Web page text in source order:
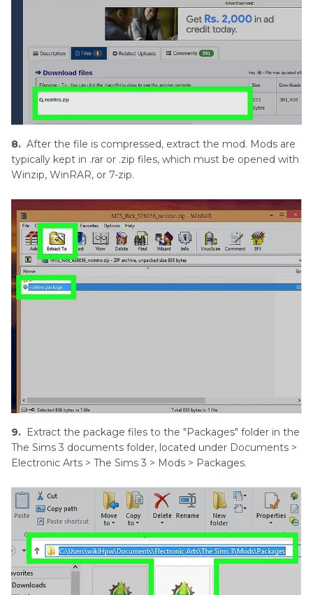
8. After the file is compressed, extract the mod. Mods are
typically kept in .rar or .zip files, which must be opened with
Winzip, WinRAR, or 7-zip.
9. Extract the package files to the "Packages" folder in the
The Sims 3 documents folder, located under Documents >
Electronic Arts > The Sims 3 > Mods > Packages.